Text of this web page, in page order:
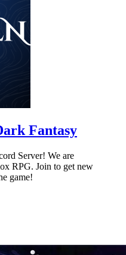
Fantasy
Server! We are
RPG. Join to get new
game!